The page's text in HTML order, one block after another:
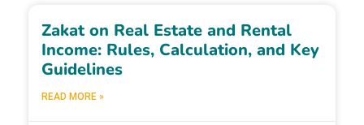
Zakat on Real Estate and Rental
Income: Rules, Calculation, and Key
Guidelines
READ MORE »